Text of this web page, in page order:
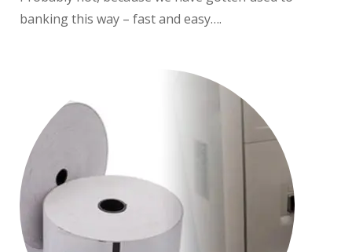
banking this way – fast and easy….